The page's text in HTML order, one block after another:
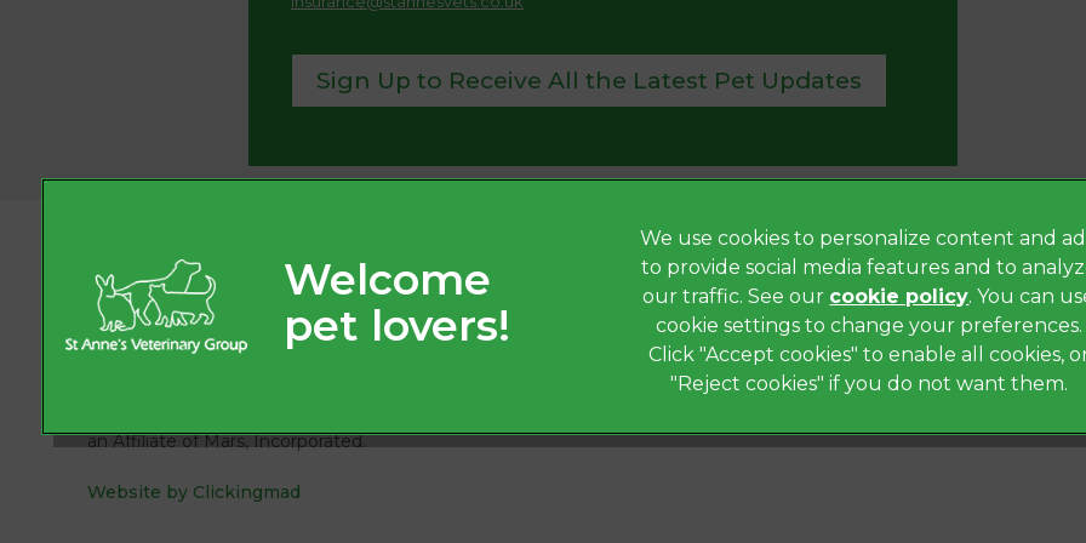
Sign Up to Receive All the Latest Pet Updates
an Affiliate of Mars, Incorporated.
Website by Clickingmad
Privacy Statement
Terms of Service
Modern Slavery Act
Complaints
Gender Pay Gap Report
We use cookies to personalize content and
to provide social media features and to
our traffic. See our cookie policy(opens in a
. You can
cookie settings to change your preferences.
Click "Accept cookies" to enable all cookies,
"Reject cookies" if you do not want them.